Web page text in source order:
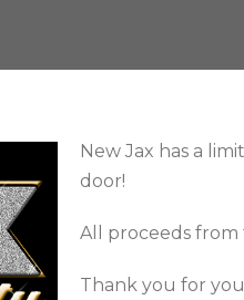
New Jax has a
door!
All proceeds from
Thank you for